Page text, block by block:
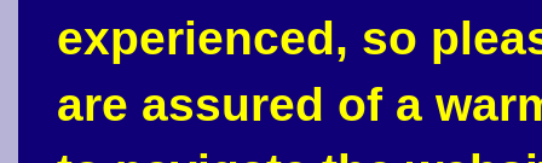
experienced, so
are assured of a